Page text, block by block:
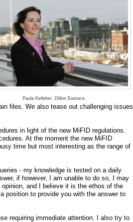
Paula Kelleher, Dillon Eustace
files. We also tease out challenging issues
in light of the new MiFID regulations.
At the moment the new MiFID
time but most interesting as the range of
- my knowledge is tested on a daily
if however, I am unable to do so, I may
and I believe it is the ethos of the
position to provide you with the answer to
requiring immediate attention. I also try to